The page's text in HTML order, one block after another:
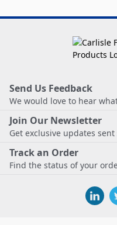
Send Us Feedback
We would love to hear
Join Our Newsletter
Get exclusive updates
Track an Order
Find the status of your